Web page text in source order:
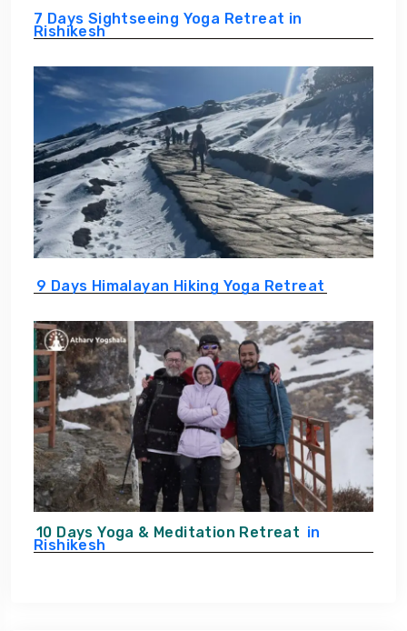
7 Days Sightseeing Yoga Retreat in
Rishikesh
9 Days Himalayan Hiking Yoga Retreat
10 Days Yoga & Meditation Retreat in
Rishikesh